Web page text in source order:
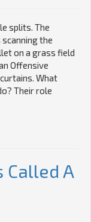
splits. The
the
on a grass field
Offensive
What
Their role
Called A